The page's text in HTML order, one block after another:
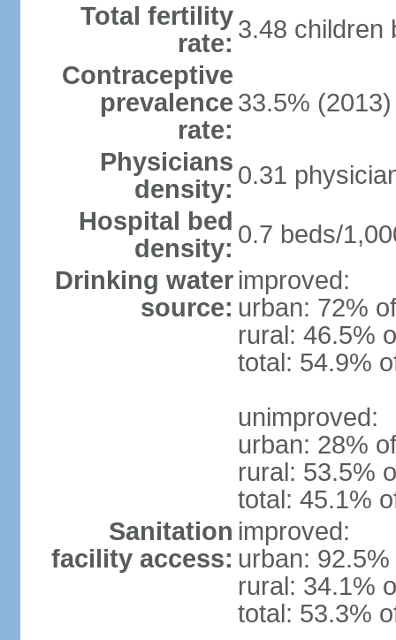
Total fertility
rate: 3.48 children
Contraceptive
prevalence
rate:
33.5% (2013)
Physicians
density: 0.31
Hospital bed
density: 0.7 beds/
Drinking water
source:
improved:
urban: 72%
rural: 46.5%
total: 54.9%
unimproved:
urban: 28%
rural: 53.5%
total: 45.1%
Sanitation
facility access:
improved:
urban:
rural: 34.1%
total: 53.3%